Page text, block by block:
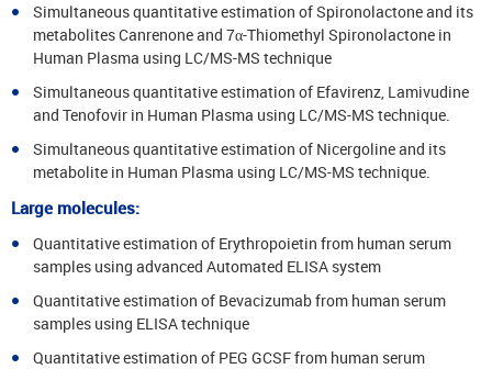
Simultaneous quantitative estimation of Spironolactone and its
metabolites Canrenone and 7α-Thiomethyl Spironolactone in
Human Plasma using LC/MS-MS technique
Simultaneous quantitative estimation of Efavirenz, Lamivudine
and Tenofovir in Human Plasma using LC/MS-MS technique.
Simultaneous quantitative estimation of Nicergoline and its
metabolite in Human Plasma using LC/MS-MS technique.
Large molecules:
Quantitative estimation of Erythropoietin from human serum
samples using advanced Automated ELISA system
Quantitative estimation of Bevacizumab from human serum
samples using ELISA technique
Quantitative estimation of PEG GCSF from human serum